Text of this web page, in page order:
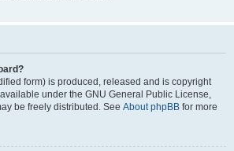
form) is produced, released and is copyright
under the GNU General Public License,
be freely distributed. See About phpBB for more